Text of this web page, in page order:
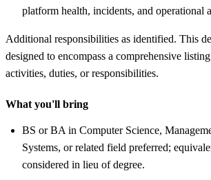
platform health, incidents, and operational
Additional responsibilities as identified. This
designed to encompass a comprehensive
activities, duties, or responsibilities.
What you'll bring
BS or BA in Computer Science,
Systems, or related field preferred;
considered in lieu of degree.